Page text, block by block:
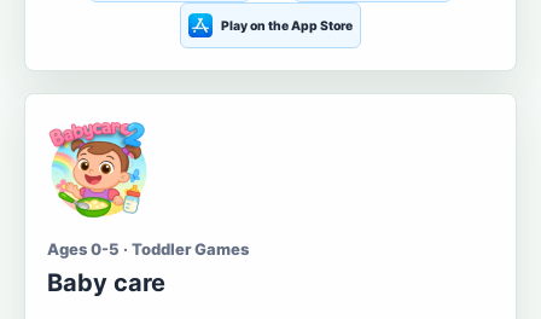
Play on the App Store
Ages 0-5 · Toddler Games
Baby care